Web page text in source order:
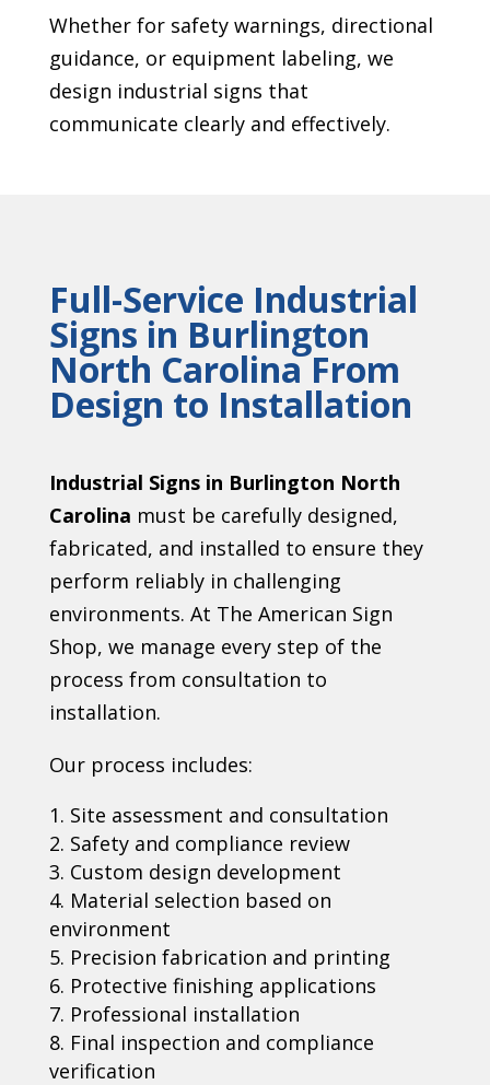
Whether for safety warnings, directional
guidance, or equipment labeling, we
design industrial signs that
communicate clearly and effectively.
Full-Service Industrial
Signs in Burlington
North Carolina From
Design to Installation
Industrial Signs in Burlington North
Carolina must be carefully designed,
fabricated, and installed to ensure they
perform reliably in challenging
environments. At The American Sign
Shop, we manage every step of the
process from consultation to
installation.
Our process includes:
Site assessment and consultation
Safety and compliance review
Custom design development
Material selection based on
environment
Precision fabrication and printing
Protective finishing applications
Professional installation
Final inspection and compliance
verification